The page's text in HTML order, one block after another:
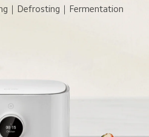
｜Defrosting｜Fermentation